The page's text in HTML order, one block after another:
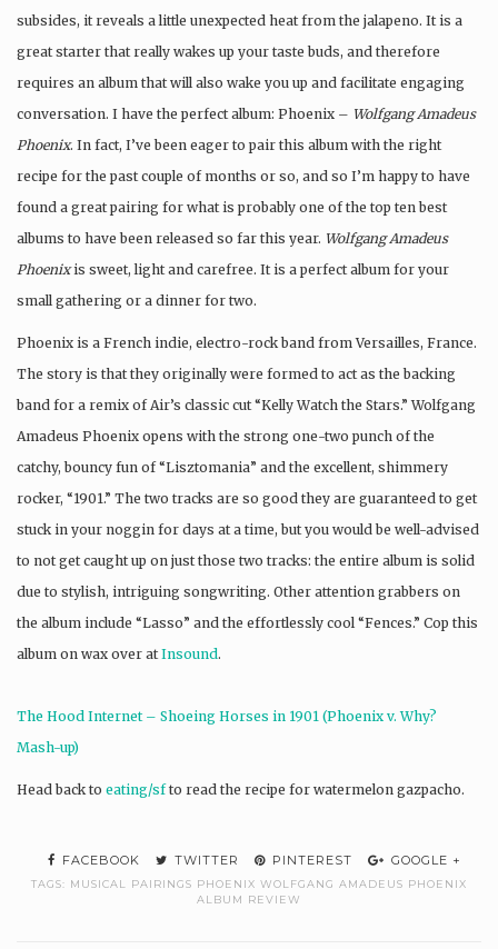
subsides, it reveals a little unexpected heat from the jalapeno. It is a
great starter that really wakes up your taste buds, and therefore
requires an album that will also wake you up and facilitate engaging
conversation. I have the perfect album: Phoenix – Wolfgang Amadeus
Phoenix. In fact, I’ve been eager to pair this album with the right
recipe for the past couple of months or so, and so I’m happy to have
found a great pairing for what is probably one of the top ten best
albums to have been released so far this year. Wolfgang Amadeus
Phoenixis sweet, light and carefree. It is a perfect album for your
small gathering or a dinner for two.
Phoenix is a French indie, electro-rock band from Versailles, France.
The story is that they originally were formed to act as the backing
band for a remix of Air’s classic cut “Kelly Watch the Stars.” Wolfgang
Amadeus Phoenix opens with the strong one-two punch of the
catchy, bouncy fun of “Lisztomania” and the excellent, shimmery
rocker, “1901.” The two tracks are so good they are guaranteed to get
stuck in your noggin for days at a time, but you would be well-advised
to not get caught up on just those two tracks: the entire album is solid
due to stylish, intriguing songwriting. Other attention grabbers on
the album include “Lasso” and the effortlessly cool “Fences.” Cop this
album on wax over at Insound .
The Hood Internet – Shoeing Horses in 1901 (Phoenix v. Why?
Mash-up)
Head back to eating/sfto read the recipe for watermelon gazpacho.
FACEBOOK TWITTER PINTEREST GOOGLE +
TAGS: MUSICAL PAIRINGS PHOENIX WOLFGANG AMADEUS PHOENIX
ALBUM REVIEW